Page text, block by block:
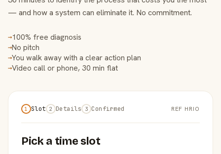
— and how a system can eliminate it. No commitment.
→100% free diagnosis
→No pitch
→You walk away with a clear action plan
→Video call or phone, 30 min flat
1 Slot 2 Details 3 Confirmed REF HRIO
Pick a time slot